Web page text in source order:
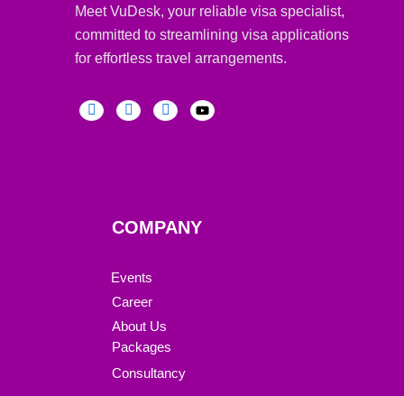
Meet VuDesk, your reliable visa specialist,
committed to streamlining visa applications
for effortless travel arrangements.
COMPANY
Events
Career
About Us
Packages
Consultancy